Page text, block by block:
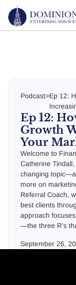
Podcast>Ep 12:
Ep 12:
Growth
Your
Welcome to
Catherine
changing
more on
Referral Coach,
best clients
approach
—the three R’s
September 26,